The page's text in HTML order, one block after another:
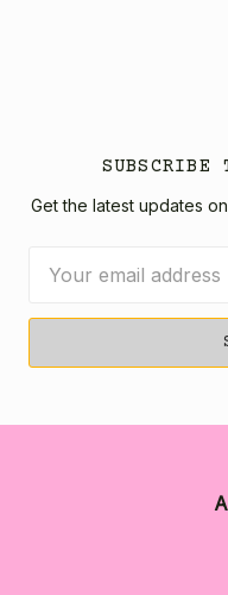
SUBSCRIBE
Get the latest updates
Address